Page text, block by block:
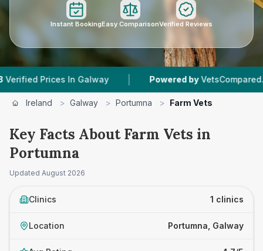
Instant BookingEasy ComparisonVerified Reviews
Prices In Galway | Powered by VetsCompared.com
Ireland > Galway > Portumna > Farm Vets
Key Facts About Farm Vets in
Portumna
Updated August 2026
Clinics 1 clinics
Location Portumna, Galway